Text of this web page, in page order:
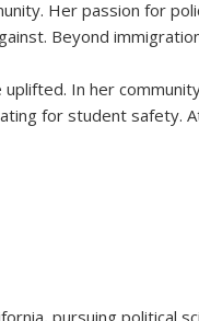
Her passion for
Beyond
In her
for student safety.
pursuing political